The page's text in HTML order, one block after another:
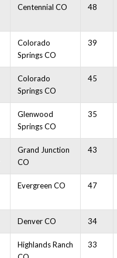
Centennial CO 48
Colorado
Springs CO
39
Colorado
Springs CO
45
Glenwood
Springs CO
35
Grand Junction
CO
43
Evergreen CO 47
Denver CO 34
Highlands Ranch
33